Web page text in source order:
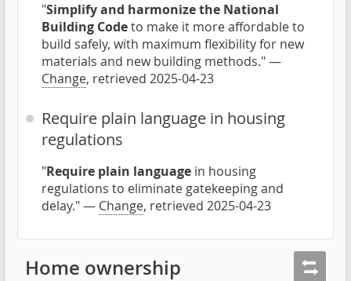
"Simplify and harmonize the National
Building Codeto make it more affordable to
build safely, with maximum flexibility for new
materials and new building methods." —
Change, retrieved 2025-04-23
Require plain language in housing
regulations
"Require plain language in housing
regulations to eliminate gatekeeping and
delay." — Change, retrieved 2025-04-23
Home ownership